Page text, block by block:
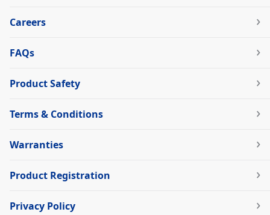
Careers
FAQs
Product Safety
Terms & Conditions
Warranties
Product Registration
Privacy Policy